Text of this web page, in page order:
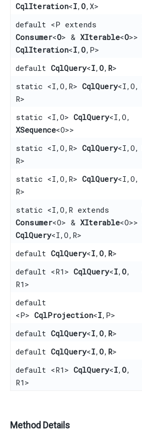
CqlIteration<I,​ O,​X>
default <P extends
Consumer<O> & XIterable<O>>
CqlIteration<I,​ O,​P>
default CqlQuery<I,​ O,​ R>
static <I,​ O,​ R> CqlQuery<I,​O,​
R>
static <I,​ O> CqlQuery<I,​O,​
XSequence<O>>
static <I,​ O,​ R> CqlQuery<I,​O,​
R>
static <I,​ O,​ R> CqlQuery<I,​O,​
R>
static <I,​ O,​ R extends
Consumer<O> & XIterable<O>>
CqlQuery<I,​O,​R>
default CqlQuery<I,​ O,​ R>
default <R1> CqlQuery<I,​ O,​
R1>
default
<P> CqlProjection<I,​P>
default CqlQuery<I,​ O,​ R>
default CqlQuery<I,​ O,​ R>
default <R1> CqlQuery<I,​ O,​
R1>
Method Details